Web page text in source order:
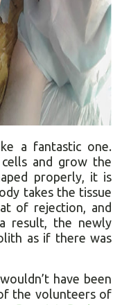
a fantastic one.
and grow the
properly, it is
takes the tissue
of rejection, and
result, the newly
as if there was
have been
the volunteers of